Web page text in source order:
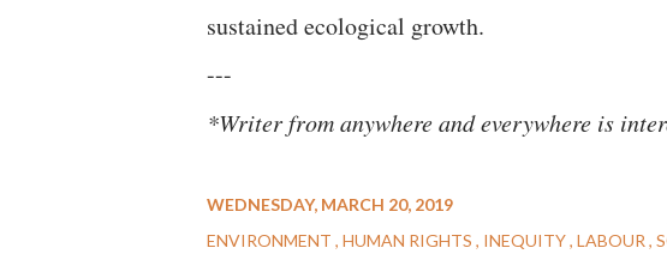
sustained ecological growth.
---
*Writer from anywhere and everywhere is
WEDNESDAY, MARCH 20, 2019
ENVIRONMENT HUMAN RIGHTS INEQUITY LABOUR